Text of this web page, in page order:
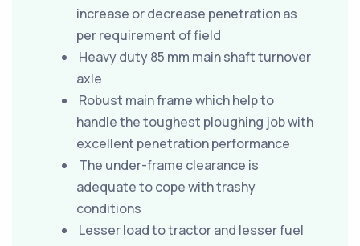
increase or decrease penetration as
per requirement of field
Heavy duty 85 mm main shaft turnover
axle
Robust main frame which help to
handle the toughest ploughing job with
excellent penetration performance
The under-frame clearance is
adequate to cope with trashy
conditions
Lesser load to tractor and lesser fuel